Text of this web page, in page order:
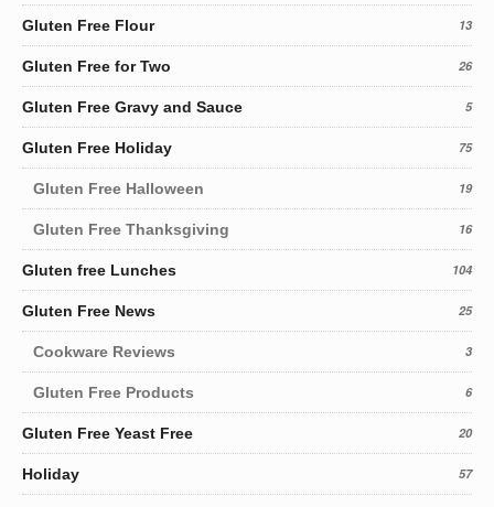
Gluten Free Flour 13
Gluten Free for Two 26
Gluten Free Gravy and Sauce 5
Gluten Free Holiday 75
Gluten Free Halloween 19
Gluten Free Thanksgiving 16
Gluten free Lunches 104
Gluten Free News 25
Cookware Reviews 3
Gluten Free Products 6
Gluten Free Yeast Free 20
Holiday 57